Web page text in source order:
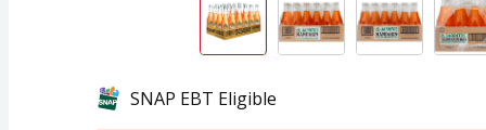
SNAP EBT Eligible